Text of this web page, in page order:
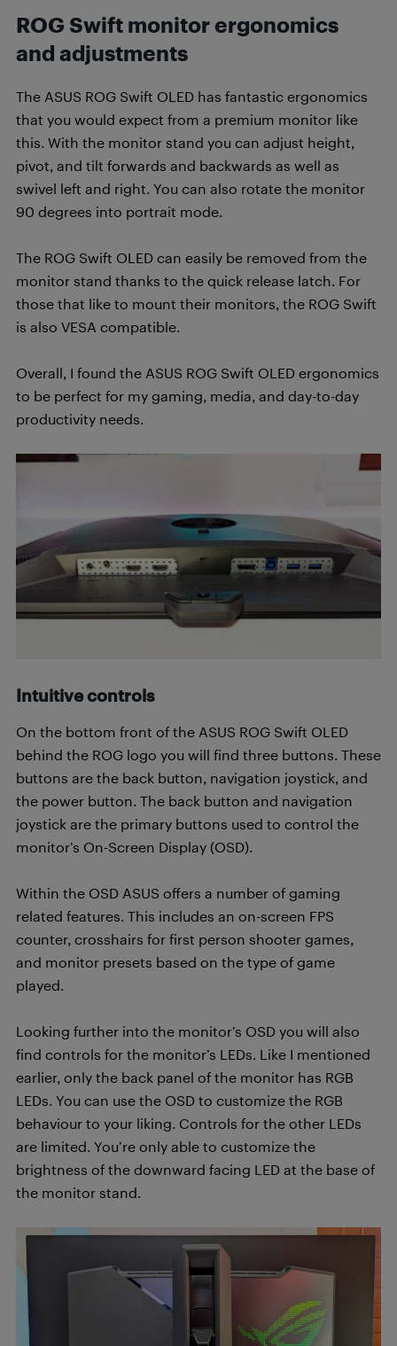
ROG Swift monitor ergonomics
and adjustments
The ASUS ROG Swift OLED has fantastic ergonomics
that you would expect from a premium monitor like
this. With the monitor stand you can adjust height,
pivot, and tilt forwards and backwards as well as
swivel left and right. You can also rotate the monitor
90 degrees into portrait mode.
The ROG Swift OLED can easily be removed from the
monitor stand thanks to the quick release latch. For
those that like to mount their monitors, the ROG Swift
is also VESA compatible.
Overall, I found the ASUS ROG Swift OLED ergonomics
to be perfect for my gaming, media, and day-to-day
productivity needs.
Intuitive controls
On the bottom front of the ASUS ROG Swift OLED
behind the ROG logo you will find three buttons. These
buttons are the back button, navigation joystick, and
the power button. The back button and navigation
joystick are the primary buttons used to control the
monitor’s On-Screen Display (OSD).
Within the OSD ASUS offers a number of gaming
related features. This includes an on-screen FPS
counter, crosshairs for first person shooter games,
and monitor presets based on the type of game
played.
Looking further into the monitor’s OSD you will also
find controls for the monitor’s LEDs. Like I mentioned
earlier, only the back panel of the monitor has RGB
LEDs. You can use the OSD to customize the RGB
behaviour to your liking. Controls for the other LEDs
are limited. You’re only able to customize the
brightness of the downward facing LED at the base of
the monitor stand.